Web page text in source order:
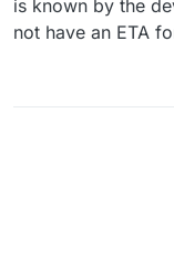
is known by the
not have an ETA